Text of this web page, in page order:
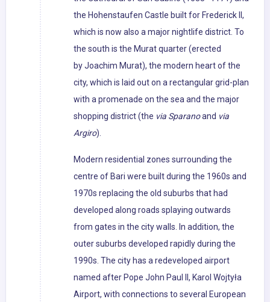
the Hohenstaufen Castle built for Frederick II,
which is now also a major nightlife district. To
the south is the Murat quarter (erected
by Joachim Murat), the modern heart of the
city, which is laid out on a rectangular grid-plan
with a promenade on the sea and the major
shopping district (the via Sparanoand via
Argiro).
Modern residential zones surrounding the
centre of Bari were built during the 1960s and
1970s replacing the old suburbs that had
developed along roads splaying outwards
from gates in the city walls. In addition, the
outer suburbs developed rapidly during the
1990s. The city has a redeveloped airport
named after Pope John Paul II, Karol Wojtyła
Airport, with connections to several European